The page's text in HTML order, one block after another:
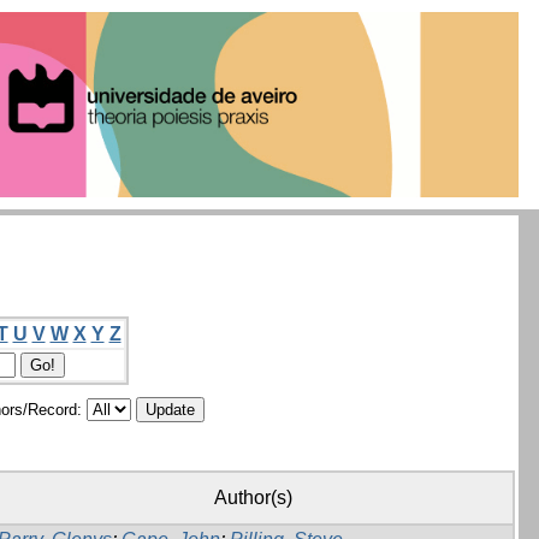
U V W X Y Z
Record:
Author(s)